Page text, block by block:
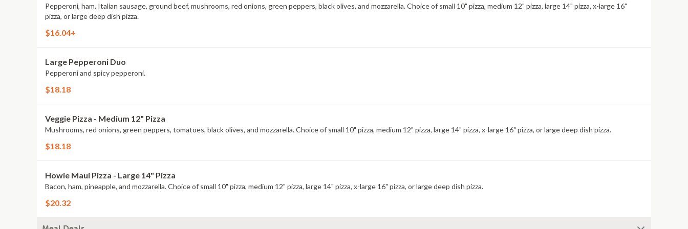
Pepperoni, ham, Italian sausage, ground beef, mushrooms, red onions, green peppers, black olives, and mozzarella. Choice of small 10" pizza, medium 12" pizza, large 14" pizza, x-large 16"
pizza, or large deep dish pizza.
$16.04+
Large Pepperoni Duo
Pepperoni and spicy pepperoni.
$18.18
Veggie Pizza - Medium 12" Pizza
Mushrooms, red onions, green peppers, tomatoes, black olives, and mozzarella. Choice of small 10" pizza, medium 12" pizza, large 14" pizza, x-large 16" pizza, or large deep dish pizza.
$18.18
Howie Maui Pizza - Large 14" Pizza
Bacon, ham, pineapple, and mozzarella. Choice of small 10" pizza, medium 12" pizza, large 14" pizza, x-large 16" pizza, or large deep dish pizza.
$20.32